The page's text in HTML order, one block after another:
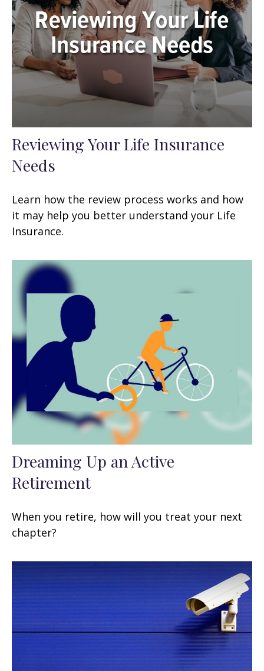
Reviewing Your Life Insurance
Needs
Learn how the review process works and how
it may help you better understand your Life
Insurance.
Dreaming Up an Active
Retirement
When you retire, how will you treat your next
chapter?